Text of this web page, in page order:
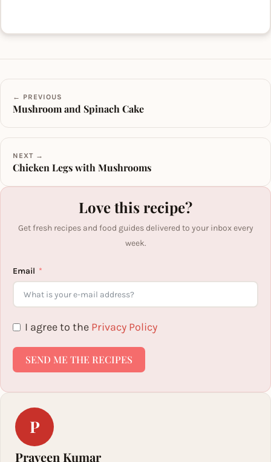
← PREVIOUS
Mushroom and Spinach Cake
NEXT →
Chicken Legs with Mushrooms
Love this recipe?
Get fresh recipes and food guides delivered to your inbox every
week.
Email
I agree to the Privacy Policy
SEND ME THE RECIPES
P
Praveen Kumar